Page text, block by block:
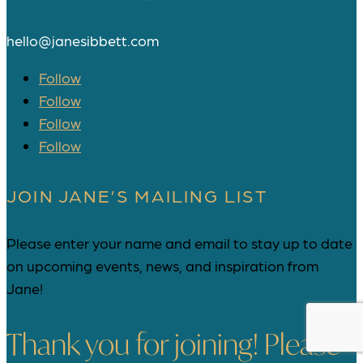
hello@janesibbett.com
Follow
Follow
Follow
Follow
JOIN JANE’S MAILING LIST
Please enter your name and email to stay up to date
on upcoming events, news, and inspiration from
Jane!
Thank you for joining! Please